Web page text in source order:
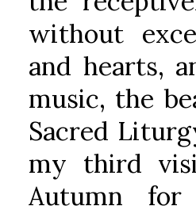
without
and hearts,
music, the
Sacred
my third
Autumn